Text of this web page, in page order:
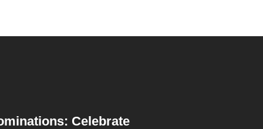
Celebrate